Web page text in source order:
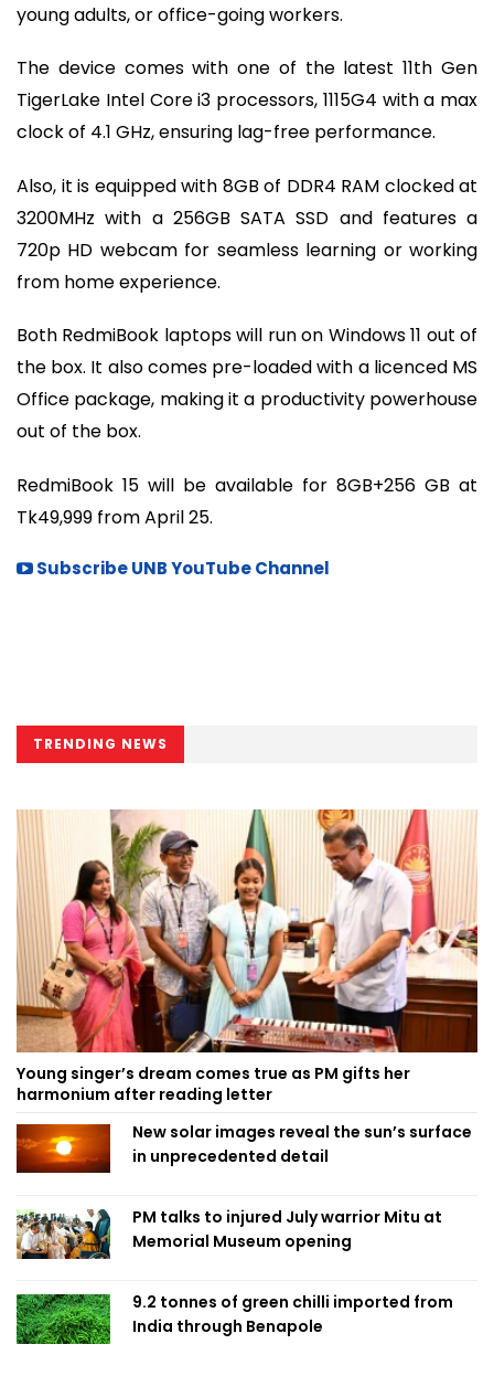
young adults, or office-going workers.
The device comes with one of the latest 11th Gen
TigerLake Intel Core i3 processors, 1115G4 with a max
clock of 4.1 GHz, ensuring lag-free performance.
Also, it is equipped with 8GB of DDR4 RAM clocked at
3200MHz with a 256GB SATA SSD and features a
720p HD webcam for seamless learning or working
from home experience.
Both RedmiBook laptops will run on Windows 11 out of
the box. It also comes pre-loaded with a licenced MS
Office package, making it a productivity powerhouse
out of the box.
RedmiBook 15 will be available for 8GB+256 GB at
Tk49,999 from April 25.
Subscribe UNB YouTube Channel
TRENDING NEWS
Young singer’s dream comes true as PM gifts her
harmonium after reading letter
New solar images reveal the sun’s surface
in unprecedented detail
PM talks to injured July warrior Mitu at
Memorial Museum opening
9.2 tonnes of green chilli imported from
India through Benapole